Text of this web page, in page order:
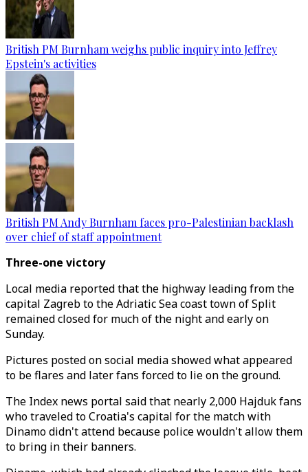
British PM Burnham weighs public inquiry into Jeffrey
Epstein's activities
British PM Andy Burnham faces pro-Palestinian backlash
over chief of staff appointment
Three-one victory
Local media reported that the highway leading from the
capital Zagreb to the Adriatic Sea coast town of Split
remained closed for much of the night and early on
Sunday.
Pictures posted on social media showed what appeared
to be flares and later fans forced to lie on the ground.
The Index news portal said that nearly 2,000 Hajduk fans
who traveled to Croatia's capital for the match with
Dinamo didn't attend because police wouldn't allow them
to bring in their banners.